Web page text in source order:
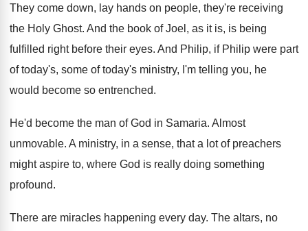
They come down, lay hands on people, they're receiving
the Holy Ghost. And the book of Joel, as it is, is being
fulfilled right before their eyes. And Philip, if Philip were part
of today's, some of today's ministry, I'm telling you, he
would become so entrenched.
He'd become the man of God in Samaria. Almost
unmovable. A ministry, in a sense, that a lot of preachers
might aspire to, where God is really doing something
profound.
There are miracles happening every day. The altars, no